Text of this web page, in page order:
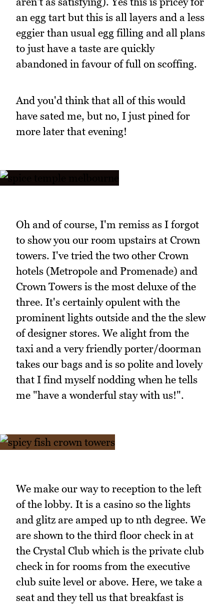
an egg tart but this is all layers and a less
eggier than usual egg filling and all plans
to just have a taste are quickly
abandoned in favour of full on scoffing.
And you'd think that all of this would
have sated me, but no, I just pined for
more later that evening!
Oh and of course, I'm remiss as I forgot
to show you our room upstairs at Crown
towers. I've tried the two other Crown
hotels (Metropole and Promenade) and
Crown Towers is the most deluxe of the
three. It's certainly opulent with the
prominent lights outside and the the slew
of designer stores. We alight from the
taxi and a very friendly porter/doorman
takes our bags and is so polite and lovely
that I find myself nodding when he tells
me "have a wonderful stay with us!".
We make our way to reception to the left
of the lobby. It is a casino so the lights
and glitz are amped up to nth degree. We
are shown to the third floor check in at
the Crystal Club which is the private club
check in for rooms from the executive
club suite level or above. Here, we take a
seat and they tell us that breakfast is